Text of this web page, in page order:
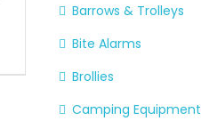
Barrows & Trolleys
Bite Alarms
Brollies
Camping Equipment